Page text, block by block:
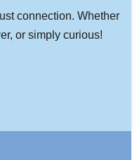
connection. Whether
or simply curious!